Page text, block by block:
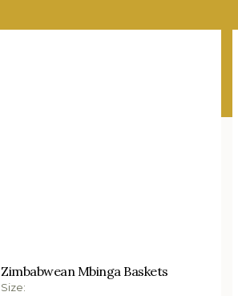
£17.00–£55.00
Select options
Zimbabwean Mbinga Baskets
Size: